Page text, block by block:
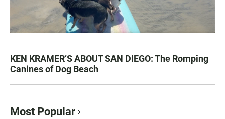
KEN KRAMER’S ABOUT SAN DIEGO: The Romping
Canines of Dog Beach
Most Popular